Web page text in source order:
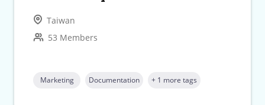
Taiwan
53 Members
Marketing Documentation + 1 more tags